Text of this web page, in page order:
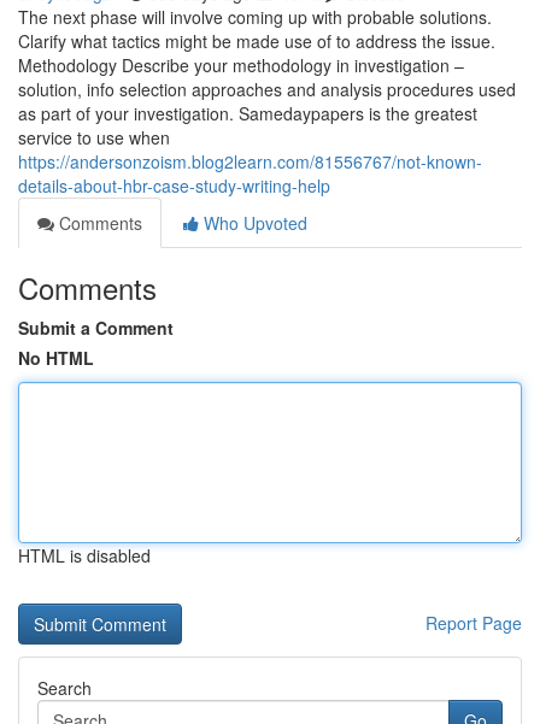
The next phase will involve coming up with probable solutions.
Clarify what tactics might be made use of to address the issue.
Methodology Describe your methodology in investigation –
solution, info selection approaches and analysis procedures used
as part of your investigation. Samedaypapers is the greatest
service to use when
https://andersonzoism.blog2learn.com/81556767/not-known-
details-about-hbr-case-study-writing-help
Comments
Who Upvoted
Comments
Submit a Comment
No HTML
HTML is disabled
Report Page
Search